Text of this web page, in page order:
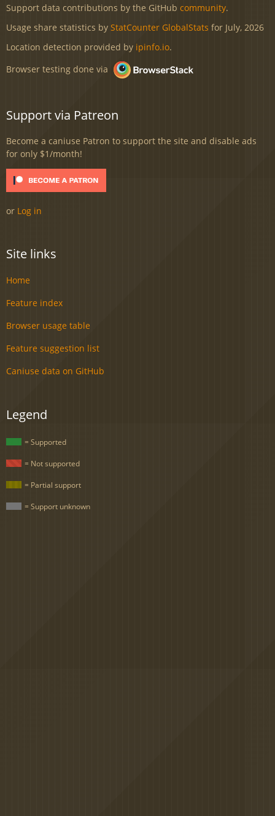
Support data contributions by the GitHub community.
Usage share statistics by StatCounter GlobalStats for July, 2026
Location detection provided by ipinfo.io.
Browser testing done via
Support via Patreon
Become a caniuse Patron to support the site and disable ads
for only $1/month!
or Log in
Site links
Home
Feature index
Browser usage table
Feature suggestion list
Caniuse data on GitHub
Legend
= Supported
= Not supported
= Partial support
= Support unknown